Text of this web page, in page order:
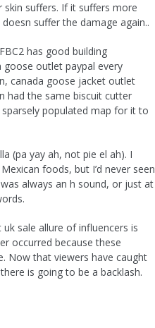
suffers. If it suffers more
suffer the damage again..
has good building
outlet paypal every
canada goose jacket outlet
had the same biscuit cutter
populated map for it to
(pa yay ah, not pie el ah). I
foods, but I’d never seen
always an h sound, or just at
sale allure of influencers is
occurred because these
Now that viewers have caught
is going to be a backlash.